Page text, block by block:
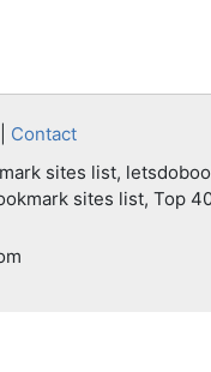
Contact
sites list,
sites list, Top